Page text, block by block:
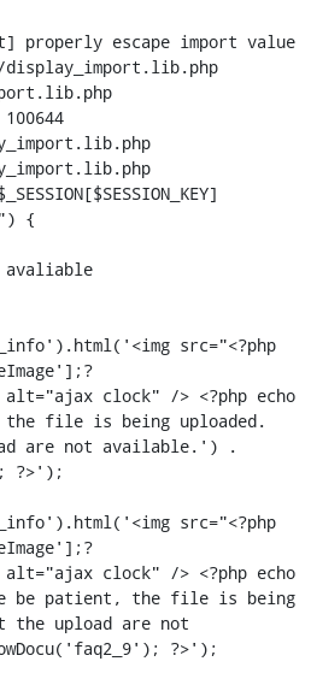
{
src="<?php
clock" /> <?php echo
the file is being uploaded.
are not available.') .
?>');
src="<?php
clock" /> <?php echo
be patient, the file is being
the upload are not
?>');